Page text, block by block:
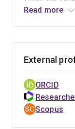
deoxygenated
of a
cells that
continuously
compliance
Read more
External
ORCID
Scopus